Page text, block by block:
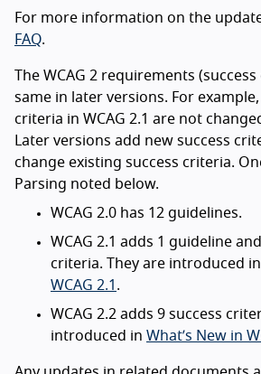
For more information on the
FAQ.
The WCAG 2 requirements
same in later versions. For
criteria in WCAG 2.1 are not
Later versions add new success
change existing success criteria.
Parsing noted below.
WCAG 2.0 has 12 guidelines.
WCAG 2.1 adds 1 guideline
criteria. They are introduced in
WCAG 2.1 .
WCAG 2.2 adds 9 success
introduced in What’s New in